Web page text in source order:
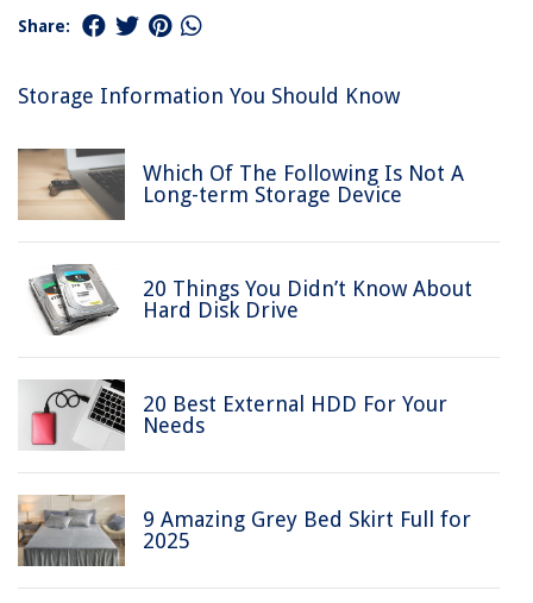
Storage Information You Should Know
Which Of The Following Is Not A
Long-term Storage Device
20 Things You Didn’t Know About
Hard Disk Drive
20 Best External HDD For Your
Needs
9 Amazing Grey Bed Skirt Full for
2025
Share: